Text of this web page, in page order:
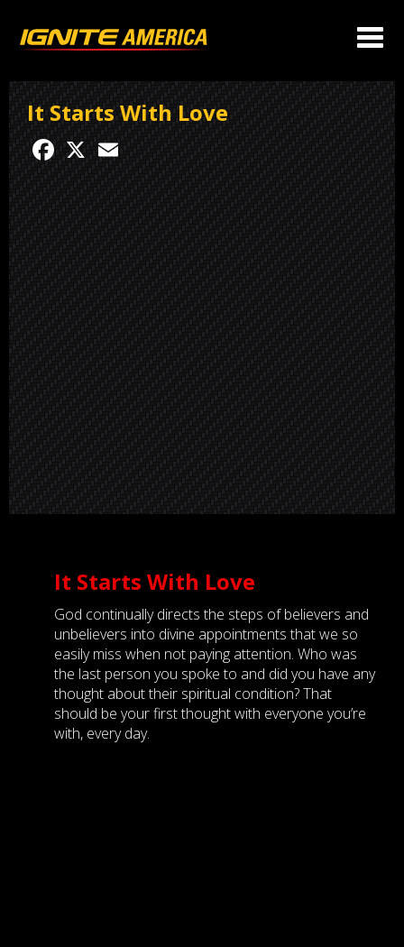
It Starts With Love
Facebook
It Starts With Love
God continually directs the steps of believers and
unbelievers into divine appointments that we so
easily miss when not paying attention. Who was
the last person you spoke to and did you have any
thought about their spiritual condition? That
should be your first thought with everyone you’re
with, every day.